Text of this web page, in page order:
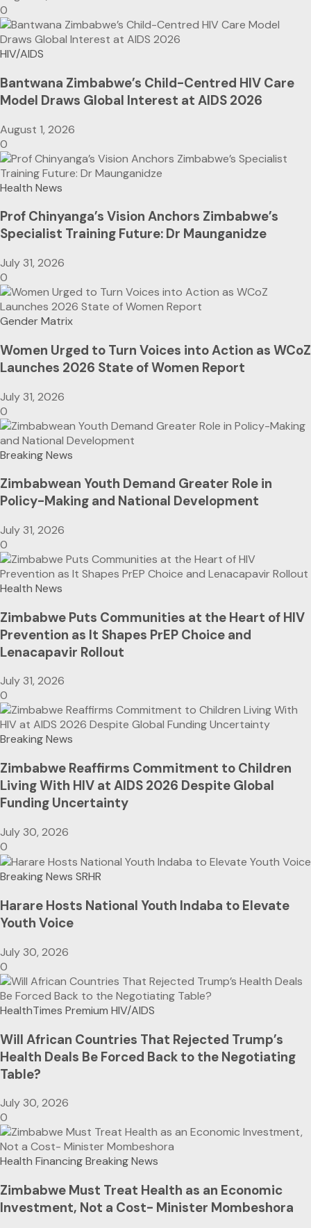
0
HIV/AIDS
Bantwana Zimbabwe’s Child-Centred HIV Care
Model Draws Global Interest at AIDS 2026
August 1, 2026
0
Health News
Prof Chinyanga’s Vision Anchors Zimbabwe’s
Specialist Training Future: Dr Maunganidze
July 31, 2026
0
Gender Matrix
Women Urged to Turn Voices into Action as WCoZ
Launches 2026 State of Women Report
July 31, 2026
0
Breaking News
Zimbabwean Youth Demand Greater Role in
Policy-Making and National Development
July 31, 2026
0
Health News
Zimbabwe Puts Communities at the Heart of HIV
Prevention as It Shapes PrEP Choice and
Lenacapavir Rollout
July 31, 2026
0
Breaking News
Zimbabwe Reaffirms Commitment to Children
Living With HIV at AIDS 2026 Despite Global
Funding Uncertainty
July 30, 2026
0
Breaking News SRHR
Harare Hosts National Youth Indaba to Elevate
Youth Voice
July 30, 2026
0
HealthTimes Premium HIV/AIDS
Will African Countries That Rejected Trump’s
Health Deals Be Forced Back to the Negotiating
Table?
July 30, 2026
0
Health FinancingBreaking News
Zimbabwe Must Treat Health as an Economic
Investment, Not a Cost- Minister Mombeshora